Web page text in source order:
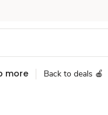
more Back to deals 🍎